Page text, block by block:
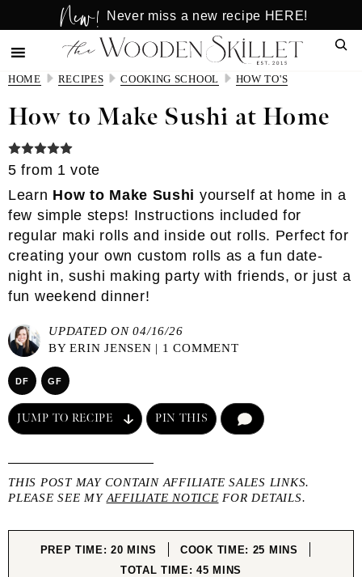
to
main
content
to
primary
sidebar
New! Never miss a new recipe HERE!
HOME RECIPES COOKING SCHOOL HOW TO'S
How to Make Sushi at Home
5 from 1 vote
Learn How to Make Sushi yourself at home in a
few simple steps! Instructions included for
regular maki rolls and inside out rolls. Perfect for
creating your own custom rolls as a fun date-
night in, sushi making party with friends, or just a
fun weekend dinner!
UPDATED ON 04/16/26
BYERIN JENSEN | 1 COMMENT
DF GF
JUMP TO RECIPE PIN THIS
THIS POST MAY CONTAIN AFFILIATE SALES LINKS.
PLEASE SEE MY AFFILIATE NOTICE FOR DETAILS.
PREP TIME:20MINUTES
MINS COOK TIME: 25 MINUTES
MINS
TOTAL TIME:45MINUTES
MINS